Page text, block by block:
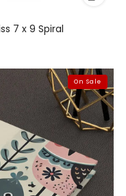
7 x 9 Spiral
On Sale